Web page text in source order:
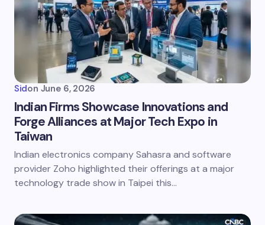
Sidon June 6, 2026
Indian Firms Showcase Innovations and
Forge Alliances at Major Tech Expo in
Taiwan
Indian electronics company Sahasra and software
provider Zoho highlighted their offerings at a major
technology trade show in Taipei this…